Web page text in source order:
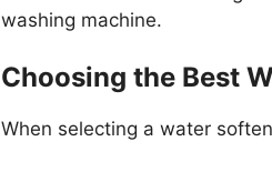
washing machine.
Choosing the Best
When selecting a water